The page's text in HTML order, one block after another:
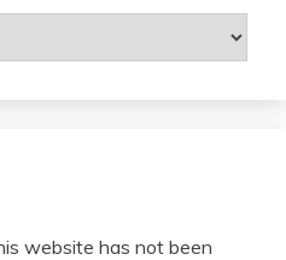
website has not been